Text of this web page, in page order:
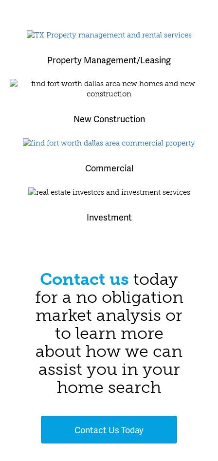
Property Management/Leasing
New Construction
Commercial
Investment
Contact us today
for a no obligation
market analysis or
to learn more
about how we can
assist you in your
home search
Contact Us Today